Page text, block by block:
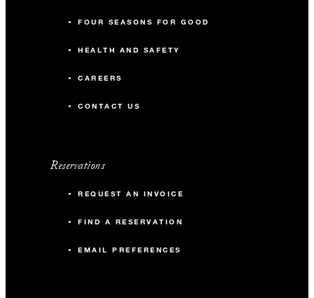
Gallery 3
Theatre
Reception
FOUR SEASONS FOR GOOD
HEALTH AND SAFETY
CAREERS
CONTACT US
Reservations
REQUEST AN INVOICE
FIND A RESERVATION
EMAIL PREFERENCES